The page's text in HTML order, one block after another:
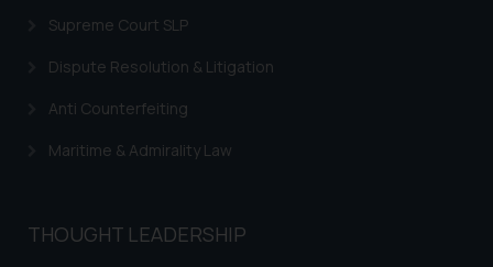
Supreme Court SLP
Dispute Resolution & Litigation
Anti Counterfeiting
Maritime & Admirality Law
THOUGHT LEADERSHIP